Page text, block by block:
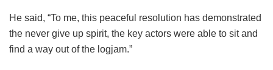
He said, “To me, this peaceful resolution has demonstrated
the never give up spirit, the key actors were able to sit and
find a way out of the logjam.”